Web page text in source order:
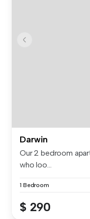
Darwin
Our 2 bedroom
who loo...
1 Bedroom
$ 290